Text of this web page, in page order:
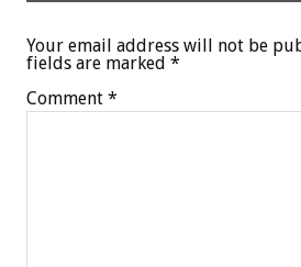
Your email address will not be
fields are marked *
Comment *